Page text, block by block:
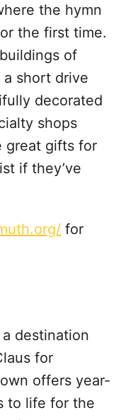
the hymn
the first time.
of
short drive
decorated
shops
great gifts for
if they’ve
for
destination
for
offers year-
to life for the